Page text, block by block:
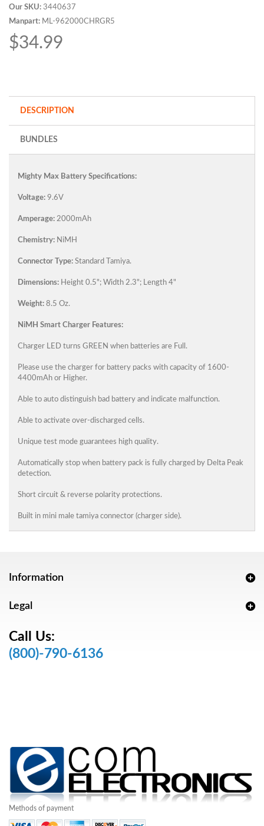
Our SKU: 3440637
Manpart: ML-962000CHRGR5
$34.99
DESCRIPTION
BUNDLES
Mighty Max Battery Specifications:
Voltage: 9.6V
Amperage: 2000mAh
Chemistry: NiMH
Connector Type: Standard Tamiya.
Dimensions: Height 0.5"; Width 2.3"; Length 4"
Weight: 8.5 Oz.
NiMH Smart Charger Features:
Charger LED turns GREEN when batteries are Full.
Please use the charger for battery packs with capacity of 1600-
4400mAh or Higher.
Able to auto distinguish bad battery and indicate malfunction.
Able to activate over-discharged cells.
Unique test mode guarantees high quality.
Automatically stop when battery pack is fully charged by Delta Peak
detection.
Short circuit & reverse polarity protections.
Built in mini male tamiya connector (charger side).
Information
Legal
Call Us:
(800)-790-6136
Methods of payment